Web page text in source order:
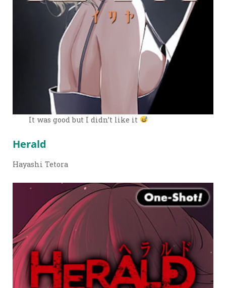
It was good but I didn’t like it
Herald
Hayashi Tetora